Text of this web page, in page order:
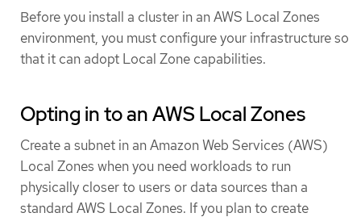
Before you install a cluster in an AWS Local Zones
environment, you must configure your infrastructure so
that it can adopt Local Zone capabilities.
Opting in to an AWS Local Zones
Create a subnet in an Amazon Web Services (AWS)
Local Zones when you need workloads to run
physically closer to users or data sources than a
standard AWS Local Zones. If you plan to create